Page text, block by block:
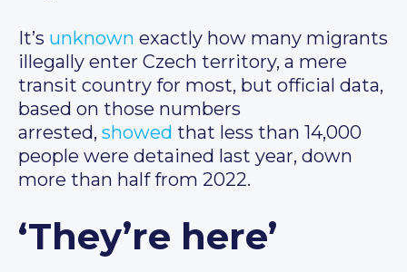
It’s unknown exactly how many migrants
illegally enter Czech territory, a mere
transit country for most, but official data,
based on those numbers
arrested, showed that less than 14,000
people were detained last year, down
more than half from 2022.
‘They’re here’